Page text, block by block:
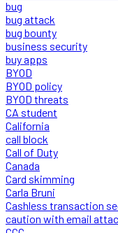
bug
bug attack
bug bounty
business security
buy apps
BYOD
BYOD policy
BYOD threats
CA student
California
call block
Call of Duty
Canada
Card skimming
Carla Bruni
Cashless transaction
caution with email